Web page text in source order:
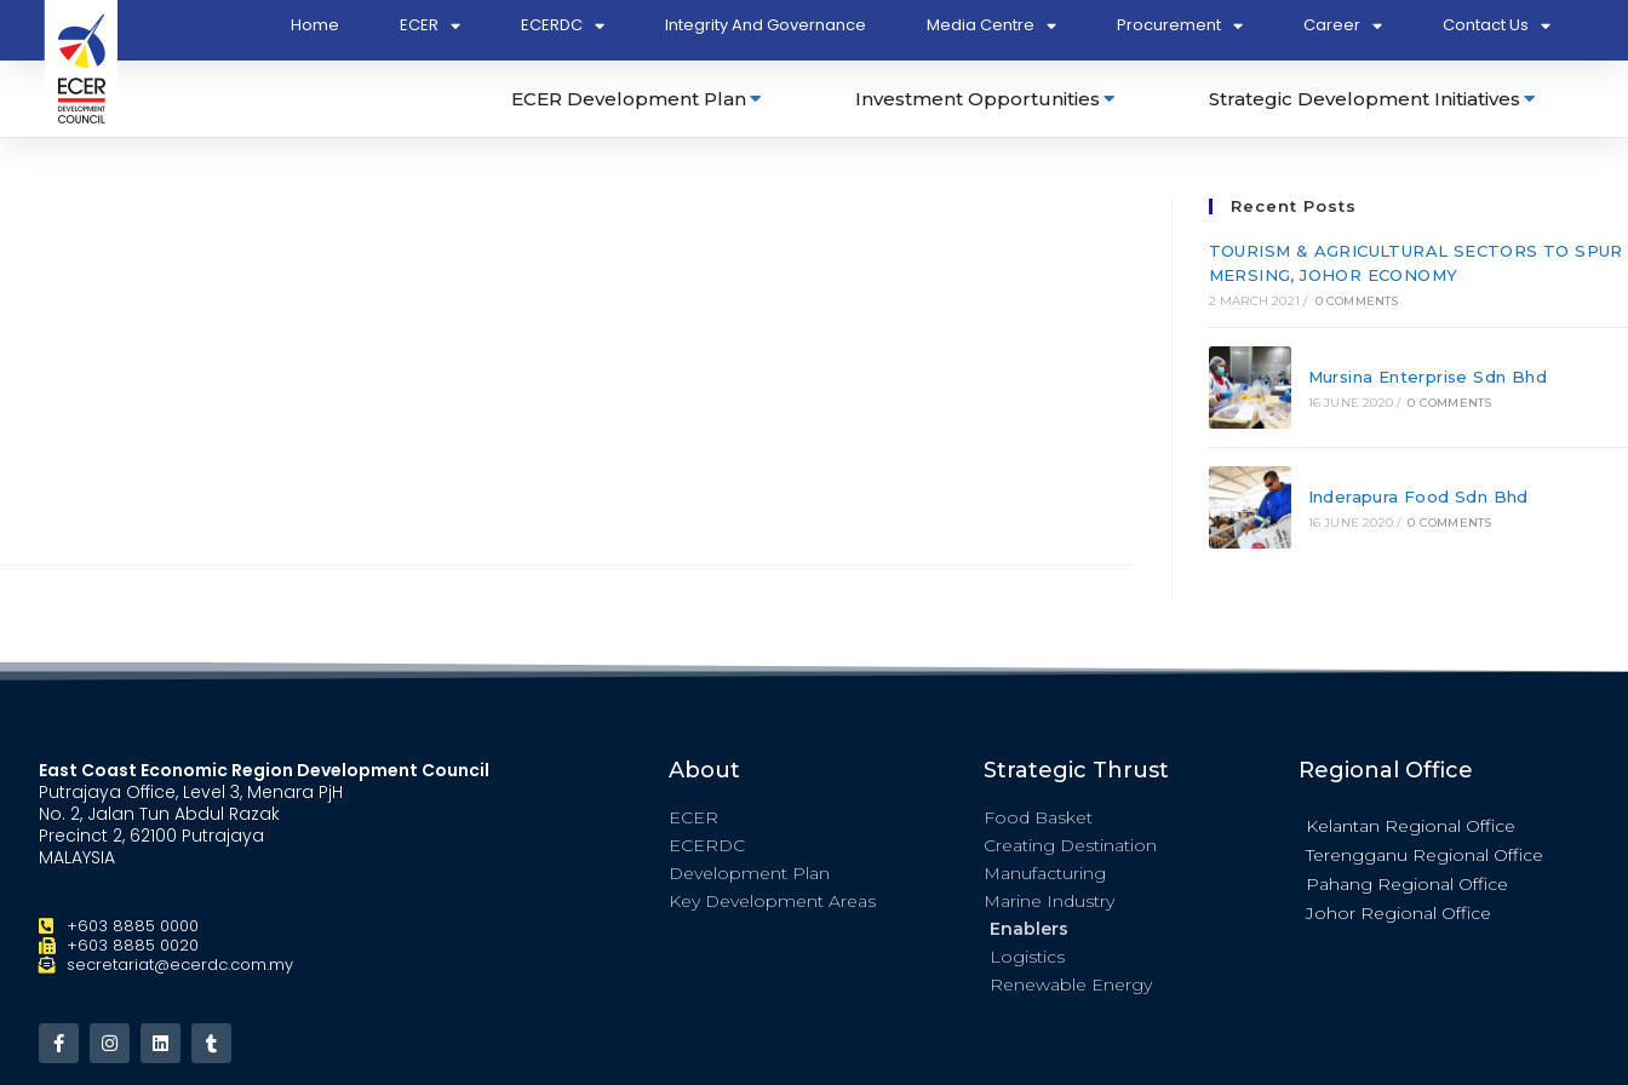
Home ECER ECERDC Integrity And Governance Media Centre Procurement Career Contact Us
ECER Development Plan Investment Opportunities Strategic Development Initiatives
Recent Posts
TOURISM & AGRICULTURAL SECTORS TO SPUR
MERSING, JOHOR ECONOMY
2 MARCH 2021 / 0 COMMENTS
Mursina Enterprise Sdn Bhd
16 JUNE 2020 / 0 COMMENTS
Inderapura Food Sdn Bhd
16 JUNE 2020 / 0 COMMENTS
East Coast Economic Region Development Council
Putrajaya Office, Level 3, Menara PjH
No. 2, Jalan Tun Abdul Razak
Precinct 2, 62100 Putrajaya
MALAYSIA
+603 8885 0000
+603 8885 0020
secretariat@ecerdc.com.my
About
ECER
ECERDC
Development Plan
Key Development Areas
Strategic Thrust
Food Basket
Creating Destination
Manufacturing
Marine Industry
Enablers
Logistics
Renewable Energy
Regional Office
Kelantan Regional Office
Terengganu Regional Office
Pahang Regional Office
Johor Regional Office